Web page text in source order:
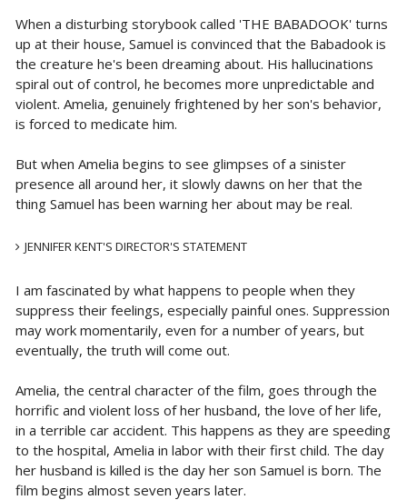
When a disturbing storybook called 'THE BABADOOK' turns
up at their house, Samuel is convinced that the Babadook is
the creature he's been dreaming about. His hallucinations
spiral out of control, he becomes more unpredictable and
violent. Amelia, genuinely frightened by her son's behavior,
is forced to medicate him.
But when Amelia begins to see glimpses of a sinister
presence all around her, it slowly dawns on her that the
thing Samuel has been warning her about may be real.
JENNIFER KENT'S DIRECTOR'S STATEMENT
I am fascinated by what happens to people when they
suppress their feelings, especially painful ones. Suppression
may work momentarily, even for a number of years, but
eventually, the truth will come out.
Amelia, the central character of the film, goes through the
horrific and violent loss of her husband, the love of her life,
in a terrible car accident. This happens as they are speeding
to the hospital, Amelia in labor with their first child. The day
her husband is killed is the day her son Samuel is born. The
film begins almost seven years later.